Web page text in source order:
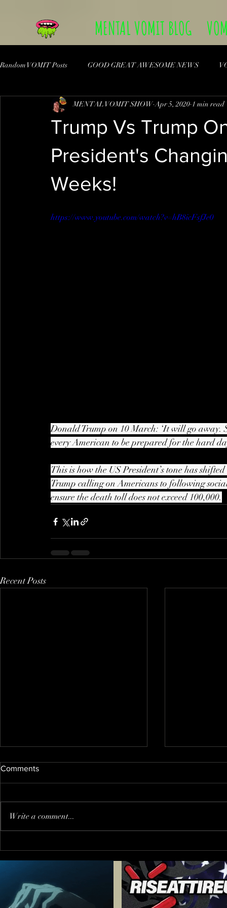
MENTAL VOMIT BLOG
Random VOMIT Posts GOOD GREAT AWESOME NEWS
Trump Vs Trump
President's
Weeks!
MENTAL VOMIT SHOW Apr 5, 2020 1 min read
https://www.youtube.com/watch?v=hB8icFsfJe0
Donald Trump on 10 March: ‘It will go
every American to be prepared for the hard
This is how the US President’s tone has
Trump calling on Americans to following
ensure the death toll does not exceed 100,000.
Recent Posts
inviting
FALSE
Comments
Write a comment...